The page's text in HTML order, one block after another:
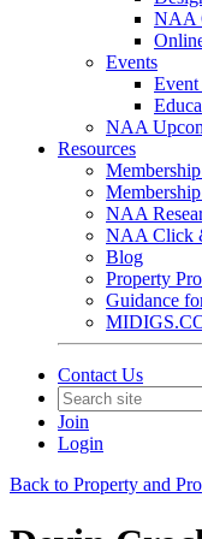
NAA
Events
NAA
Resources
NAA
NAA Click
Blog
Property
Guidance
Contact Us
Join
Login
Back to Property and